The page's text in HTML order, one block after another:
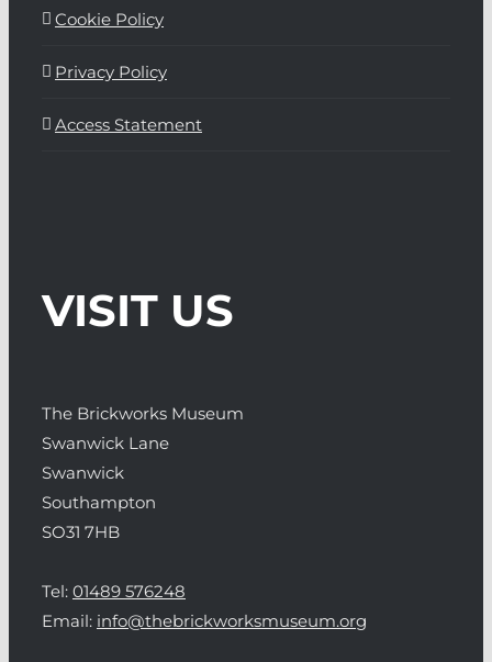
Cookie Policy
Privacy Policy
Access Statement
VISIT US
The Brickworks Museum
Swanwick Lane
Swanwick
Southampton
SO31 7HB
Tel: 01489 576248
Email: info@thebrickworksmuseum.org